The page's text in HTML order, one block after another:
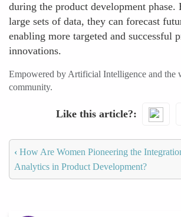
during the product development phase.
large sets of data, they can forecast
enabling more targeted and successful
innovations.
Empowered by Artificial Intelligence and the
community.
Like this article?
‹ How Are Women Pioneering the
Analytics in Product Development?